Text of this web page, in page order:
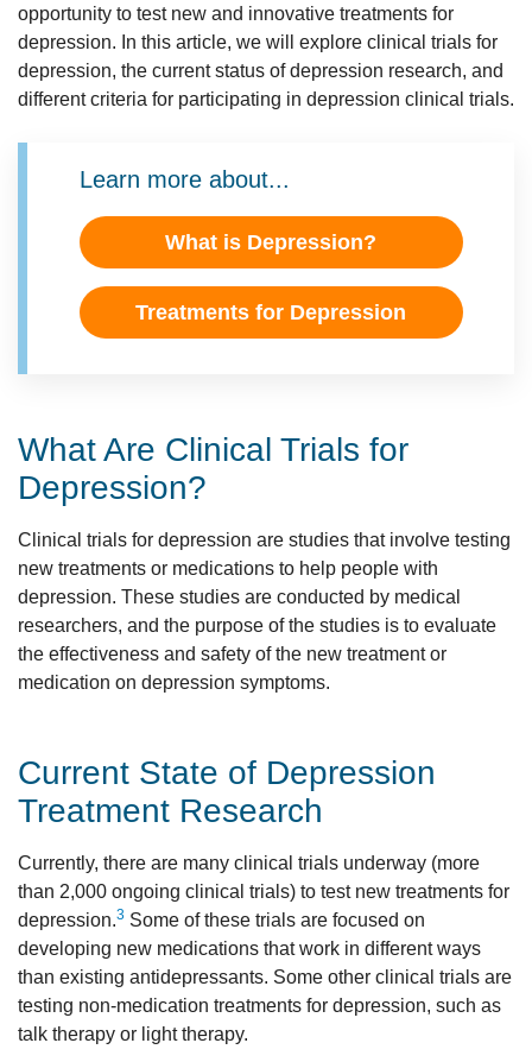
opportunity to test new and innovative treatments for
depression. In this article, we will explore clinical trials for
depression, the current status of depression research, and
different criteria for participating in depression clinical trials.
Learn more about...
What is Depression?
Treatments for Depression
What Are Clinical Trials for
Depression?
Clinical trials for depression are studies that involve testing
new treatments or medications to help people with
depression. These studies are conducted by medical
researchers, and the purpose of the studies is to evaluate
the effectiveness and safety of the new treatment or
medication on depression symptoms.
Current State of Depression
Treatment Research
Currently, there are many clinical trials underway (more
than 2,000 ongoing clinical trials) to test new treatments for
depression.3 Some of these trials are focused on
developing new medications that work in different ways
than existing antidepressants. Some other clinical trials are
testing non-medication treatments for depression, such as
talk therapy or light therapy.